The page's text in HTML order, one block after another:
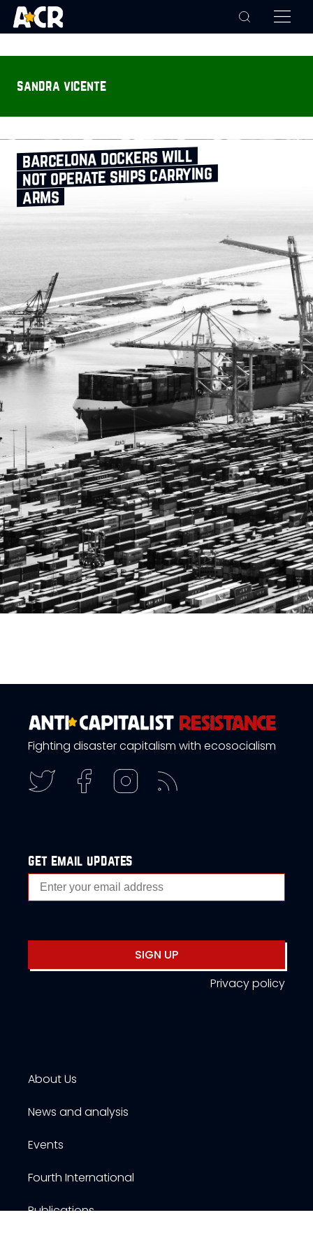
sandra vicente
barcelona dockers will
not operate ships carrying
arms
Fighting disaster capitalism with ecosocialism
get email updates
SIGN UP
Privacy policy
About Us
News and analysis
Events
Fourth International
Publications